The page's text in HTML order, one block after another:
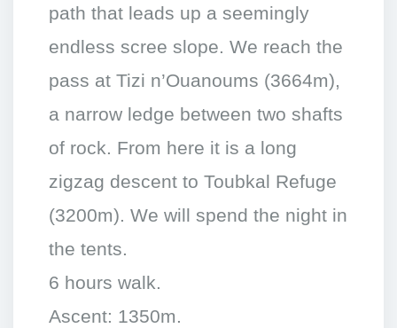
path that leads up a seemingly
endless scree slope. We reach the
pass at Tizi n’Ouanoums (3664m),
a narrow ledge between two shafts
of rock. From here it is a long
zigzag descent to Toubkal Refuge
(3200m). We will spend the night in
the tents.
6 hours walk.
Ascent: 1350m.